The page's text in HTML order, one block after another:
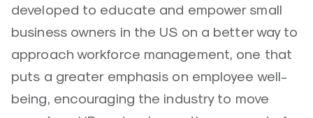
developed to educate and empower small
business owners in the US on a better way to
approach workforce management, one that
puts a greater emphasis on employee well-
being, encouraging the industry to move